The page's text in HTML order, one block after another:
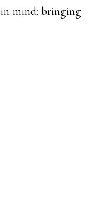
mind: bringing